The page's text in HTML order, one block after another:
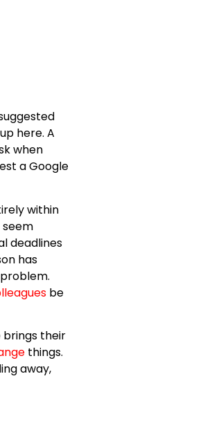
here. A
when
a Google
within
seem
deadlines
has
be
their
things.
away,